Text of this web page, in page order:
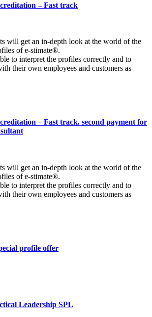
– Fast track
will get an in-depth look at the world of the
of e-stimate®.
to interpret the profiles correctly and to
their own employees and customers as
– Fast track. second payment for
will get an in-depth look at the world of the
of e-stimate®.
to interpret the profiles correctly and to
their own employees and customers as
profile offer
Leadership SPL